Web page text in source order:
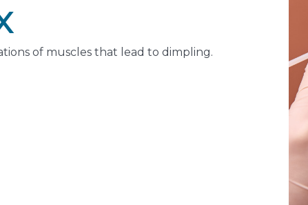
of muscles that lead to dimpling.